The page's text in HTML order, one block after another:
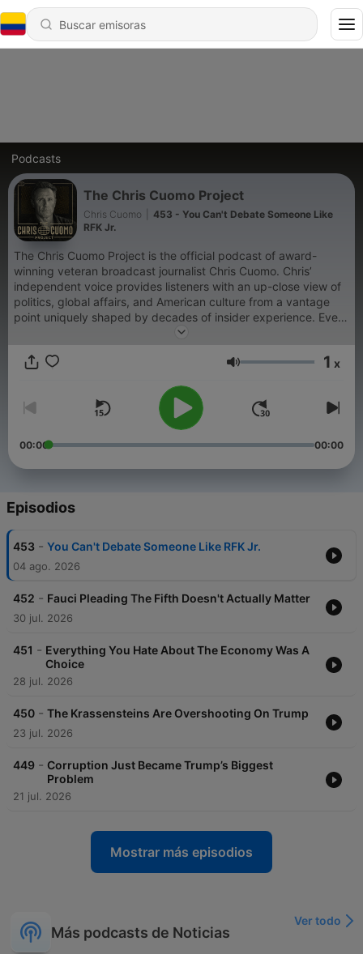
Podcasts
The Chris Cuomo Project
Chris Cuomo
453 - You Can't Debate Someone Like
RFK Jr.
The Chris Cuomo Project is the official podcast of award-
winning veteran broadcast journalist Chris Cuomo. Chris’
independent voice provides listeners with an up-close view of
politics, global affairs, and American culture from a vantage
point uniquely shaped by decades of insider experience. Every
Tuesday, Chris presents his signature take on today’s pressing
covered by all sides of the media — through in-depth
figures. On Thursdays, Chris shares insights into subjects that
deeply matter to him personally, and answers YouTube
comments and listener phone calls. Free from the constraints
of a traditional media organization, The Chris Cuomo Project is
nicely on one side or the other. Let’s get after it.
Volumen 1 x
00:00 00:00
Episodios
453 - You Can't Debate Someone Like RFK Jr.
04 ago. 2026
452 - Fauci Pleading The Fifth Doesn't Actually Matter
30 jul. 2026
451 - Everything You Hate About The Economy Was A
Choice
28 jul. 2026
450 - The Krassensteins Are Overshooting On Trump
23 jul. 2026
449 - Corruption Just Became Trump’s Biggest
Problem
21 jul. 2026
Mostrar más episodios
Más podcasts de Noticias
Ver todo